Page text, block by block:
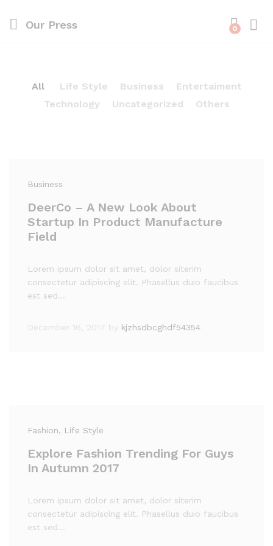
Our Press 0
All Life Style Business
Entertaiment
Technology
Uncategorized Others
Business
DeerCo – A New Look About
Startup In Product Manufacture
Field
Lorem ipsum dolor sit amet, dolor siterim
consectetur adipiscing elit. Phasellus duio faucibus
est sed…
December 16, 2017 by kjzhsdbcghdf54354
Fashion, Life Style
Explore Fashion Trending For Guys
In Autumn 2017
Lorem ipsum dolor sit amet, dolor siterim
consectetur adipiscing elit. Phasellus duio faucibus
est sed…